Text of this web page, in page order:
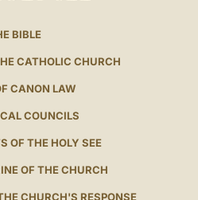
BIBLE
CATHOLIC CHURCH
CANON LAW
COUNCILS
OF THE HOLY SEE
OF THE CHURCH
CHURCH'S RESPONSE